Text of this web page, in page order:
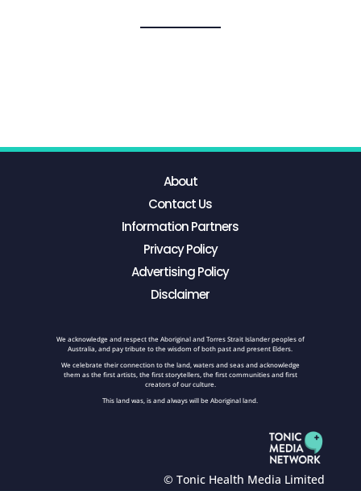
About
Contact Us
Information Partners
Privacy Policy
Advertising Policy
Disclaimer
We acknowledge and respect the Aboriginal and Torres Strait Islander peoples of
Australia, and pay tribute to the wisdom of both past and present Elders.
We celebrate their connection to the land, waters and seas and acknowledge
them as the first artists, the first storytellers, the first communities and first
creators of our culture.
This land was, is and always will be Aboriginal land.
© Tonic Health Media Limited